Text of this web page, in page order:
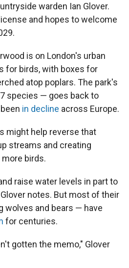
warden Ian Glover.
and hopes to welcome
is on London's urban
for birds, with boxes for
atop poplars. The park's
species — goes back to
in decline across Europe.
might help reverse that
streams and creating
birds.
raise water levels in part to
notes. But most of their
wolves and bears — have
for centuries.
gotten the memo," Glover